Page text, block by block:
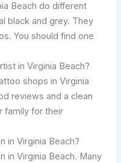
Beach do different
black and grey. They
You should find one
in Virginia Beach?
shops in Virginia
reviews and a clean
family for their
in Virginia Beach?
in Virginia Beach. Many